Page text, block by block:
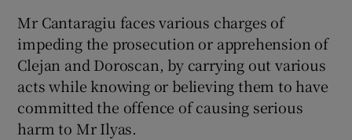
Mr Cantaragiu faces various charges of
impeding the prosecution or apprehension of
Clejan and Doroscan, by carrying out various
acts while knowing or believing them to have
committed the offence of causing serious
harm to Mr Ilyas.